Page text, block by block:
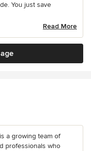
You just save
Read More
a growing team of
professionals who